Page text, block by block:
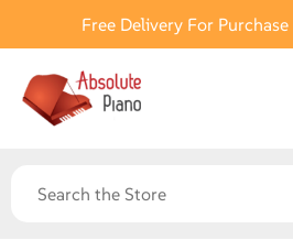
Free Delivery For